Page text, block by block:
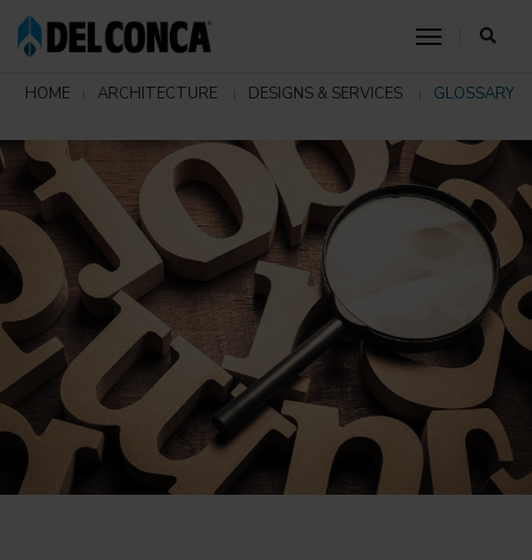
toggle
HOME ARCHITECTURE DESIGNS & SERVICES GLOSSARY